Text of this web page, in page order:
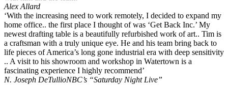
Alex Allard
‘With the increasing need to work remotely, I decided to expand my
home office.. the first place I thought of was ‘Get Back Inc.’ My
newest drafting table is a beautifully refurbished work of art.. Tim is
a craftsman with a truly unique eye. He and his team bring back to
life pieces of America’s long gone industrial era with deep sensitivity
.. A visit to his showroom and workshop in Watertown is a
fascinating experience I highly recommend’
N. Joseph DeTullioNBC’s “Saturday Night Live”